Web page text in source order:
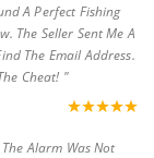
A Perfect Fishing
The Seller Sent Me A
The Email Address.
Cheat! "
Alarm Was Not